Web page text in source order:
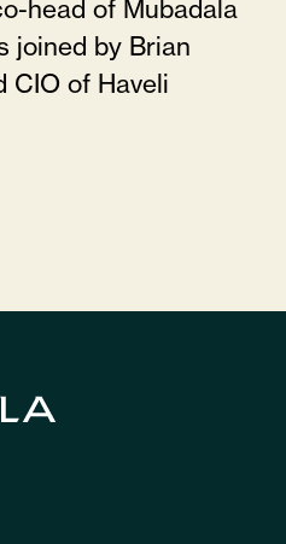
head of Mubadala
joined by Brian
CIO of Haveli